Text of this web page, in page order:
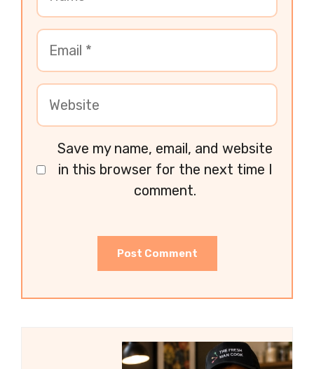
Save my name, email, and website
in this browser for the next time I
comment.